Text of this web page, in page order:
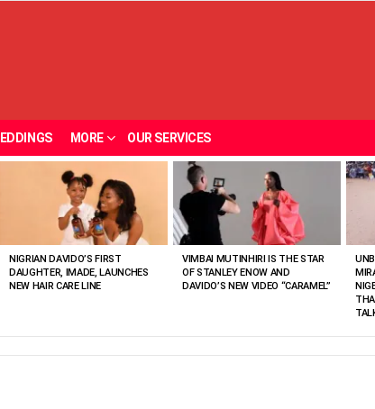
MORE OUR SERVICES
NIGRIAN DAVIDO’S FIRST
DAUGHTER, IMADE, LAUNCHES
NEW HAIR CARE LINE
VIMBAI MUTINHIRI IS THE STAR
OF STANLEY ENOW AND
DAVIDO’S NEW VIDEO “CARAMEL”